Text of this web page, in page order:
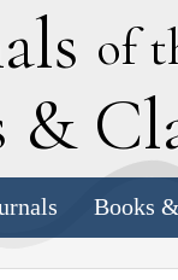
of
& C
Books